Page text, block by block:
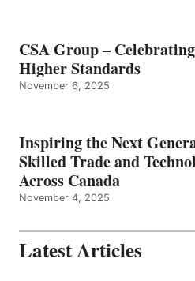
CSA Group –
Higher Standards
November 6, 2025
Inspiring the Next
Skilled Trade and
Across Canada
November 4, 2025
Latest Articles